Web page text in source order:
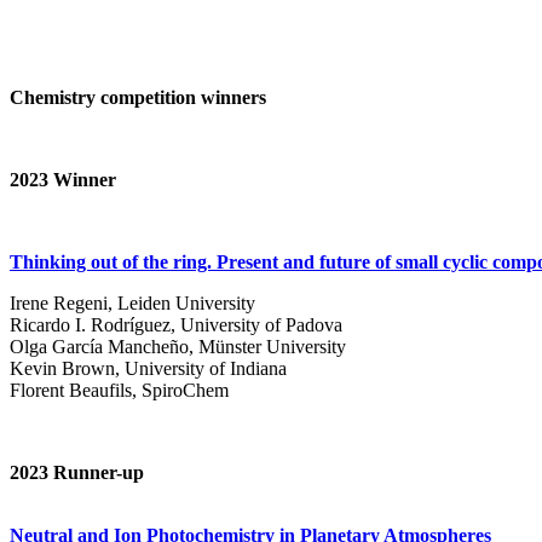
Chemistry competition winners
2023 Winner
Thinking out of the ring. Present and future of small cyclic
Irene Regeni, Leiden University
Ricardo I. Rodríguez, University of Padova
Olga García Mancheño, Münster University
Kevin Brown, University of Indiana
Florent Beaufils, SpiroChem
2023 Runner-up
Neutral and Ion Photochemistry in Planetary Atmospheres